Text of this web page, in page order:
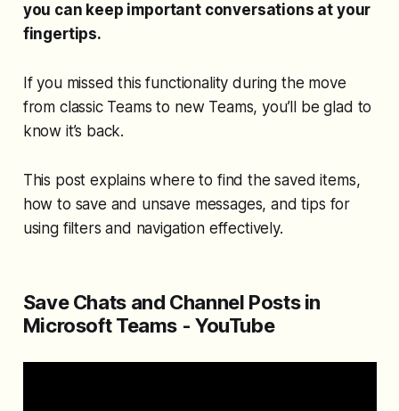
you can keep important conversations at your
fingertips.
If you missed this functionality during the move
from classic Teams to new Teams, you’ll be glad to
know it’s back.
This post explains where to find the saved items,
how to save and unsave messages, and tips for
using filters and navigation effectively.
Save Chats and Channel Posts in
Microsoft Teams - YouTube